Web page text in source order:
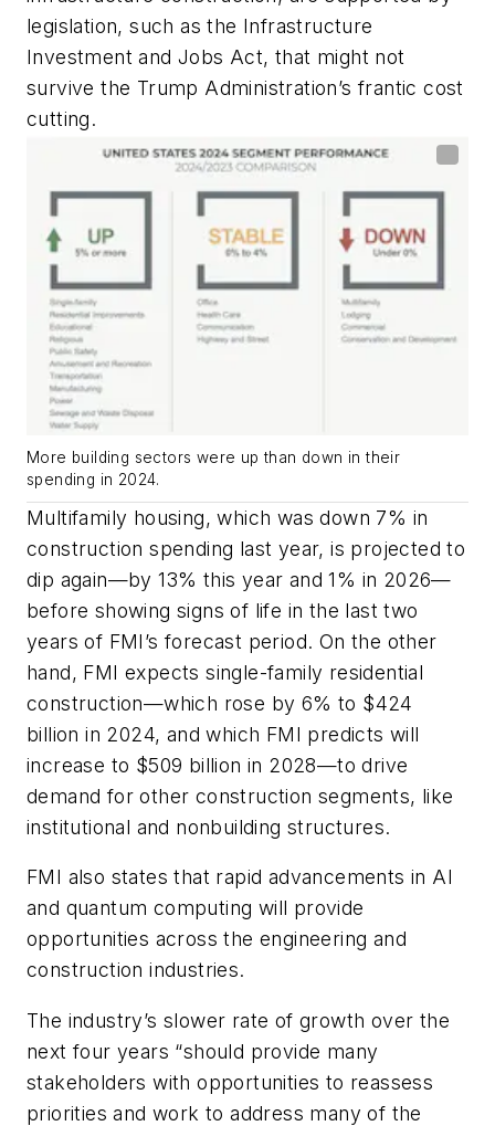
legislation, such as the Infrastructure
Investment and Jobs Act, that might not
survive the Trump Administration’s frantic cost
cutting.
More building sectors were up than down in their
spending in 2024.
Multifamily housing, which was down 7% in
construction spending last year, is projected to
dip again—by 13% this year and 1% in 2026—
before showing signs of life in the last two
years of FMI’s forecast period. On the other
hand, FMI expects single-family residential
construction—which rose by 6% to $424
billion in 2024, and which FMI predicts will
increase to $509 billion in 2028—to drive
demand for other construction segments, like
institutional and nonbuilding structures.
FMI also states that rapid advancements in AI
and quantum computing will provide
opportunities across the engineering and
construction industries.
The industry’s slower rate of growth over the
next four years “should provide many
stakeholders with opportunities to reassess
priorities and work to address many of the